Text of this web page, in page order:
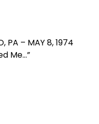
PA – MAY 8, 1974
Me…”